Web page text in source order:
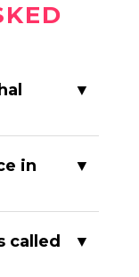
▼
in
▼
called
▼